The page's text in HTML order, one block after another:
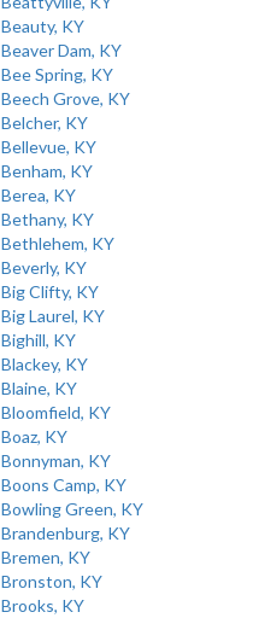
Beauty, KY
Beaver Dam, KY
Bee Spring, KY
Beech Grove, KY
Belcher, KY
Bellevue, KY
Benham, KY
Berea, KY
Bethany, KY
Bethlehem, KY
Beverly, KY
Big Clifty, KY
Big Laurel, KY
Bighill, KY
Blackey, KY
Blaine, KY
Bloomfield, KY
Boaz, KY
Bonnyman, KY
Boons Camp, KY
Bowling Green, KY
Brandenburg, KY
Bremen, KY
Bronston, KY
Brooks, KY